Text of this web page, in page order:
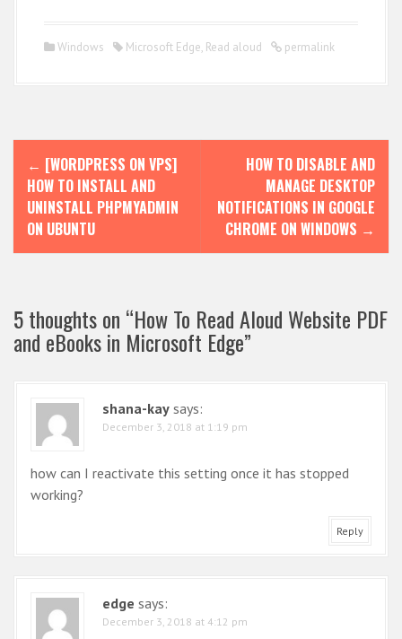
Windows Microsoft Edge, Read aloud permalink
P
t
a
v
i
← [WORDPRESS ON VPS]
HOW TO INSTALL AND
UNINSTALL PHPMYADMIN
ON UBUNTU
HOW TO DISABLE AND
MANAGE DESKTOP
NOTIFICATIONS IN GOOGLE
CHROME ON WINDOWS →
5 thoughts on “How To Read Aloud Website PDF
and eBooks in Microsoft Edge”
shana-kay says:
December 3, 2018 at 1:19 pm
how can I reactivate this setting once it has stopped
working?
Reply
edge says:
December 3, 2018 at 4:12 pm